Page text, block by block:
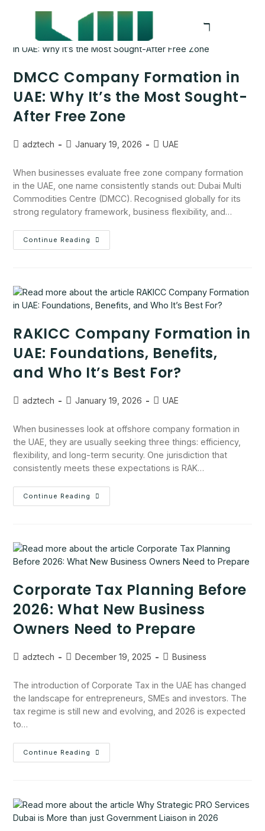
DMCC Company Formation in
UAE: Why It’s the Most Sought-
After Free Zone
adztech January 19, 2026 UAE
When businesses evaluate free zone company formation
in the UAE, one name consistently stands out: Dubai Multi
Commodities Centre (DMCC). Recognised globally for its
strong regulatory framework, business flexibility, and…
Continue Reading
RAKICC Company Formation in
UAE: Foundations, Benefits,
and Who It’s Best For?
adztech January 19, 2026 UAE
When businesses look at offshore company formation in
the UAE, they are usually seeking three things: efficiency,
flexibility, and long-term security. One jurisdiction that
consistently meets these expectations is RAK…
Continue Reading
Corporate Tax Planning Before
2026: What New Business
Owners Need to Prepare
adztech December 19, 2025 Business
The introduction of Corporate Tax in the UAE has changed
the landscape for entrepreneurs, SMEs and investors. The
tax regime is still new and evolving, and 2026 is expected
to…
Continue Reading